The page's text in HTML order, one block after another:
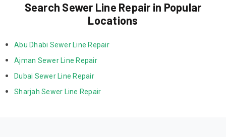
Search Sewer Line Repair in Popular
Locations
Abu Dhabi Sewer Line Repair
Ajman Sewer Line Repair
Dubai Sewer Line Repair
Sharjah Sewer Line Repair